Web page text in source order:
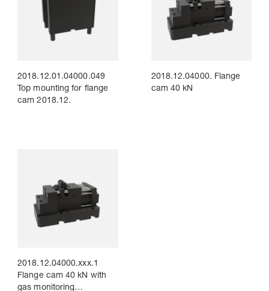
2018.12.01.04000.049
Top mounting for flange
cam 2018.12.
2018.12.04000. Flange
cam 40 kN
2018.12.04000.xxx.1
Flange cam 40 kN with
gas monitoring